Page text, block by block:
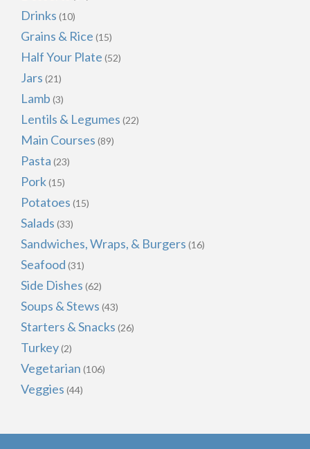
Drinks (10)
Grains & Rice (15)
Half Your Plate (52)
Jars (21)
Lamb (3)
Lentils & Legumes (22)
Main Courses (89)
Pasta (23)
Pork(15)
Potatoes (15)
Salads (33)
Sandwiches, Wraps, & Burgers (16)
Seafood (31)
Side Dishes (62)
Soups & Stews (43)
Starters & Snacks (26)
Turkey(2)
Vegetarian (106)
Veggies (44)